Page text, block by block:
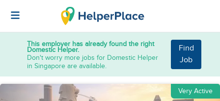
This employer has already found the right
Domestic Helper.
Don't worry more jobs for Domestic Helper
in Singapore are available.
Find
Job
Very Active